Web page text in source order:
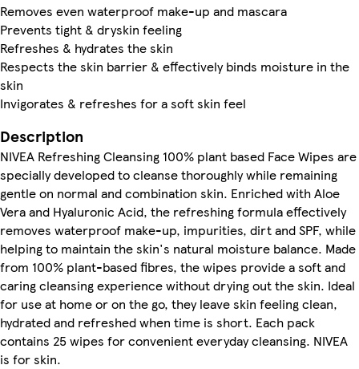
Removes even waterproof make-up and mascara
Prevents tight & dryskin feeling
Refreshes & hydrates the skin
Respects the skin barrier & effectively binds moisture in the
skin
Invigorates & refreshes for a soft skin feel
Description
NIVEA Refreshing Cleansing 100% plant based Face Wipes are
specially developed to cleanse thoroughly while remaining
gentle on normal and combination skin. Enriched with Aloe
Vera and Hyaluronic Acid, the refreshing formula effectively
removes waterproof make-up, impurities, dirt and SPF, while
helping to maintain the skin's natural moisture balance. Made
from 100% plant-based fibres, the wipes provide a soft and
caring cleansing experience without drying out the skin. Ideal
for use at home or on the go, they leave skin feeling clean,
hydrated and refreshed when time is short. Each pack
contains 25 wipes for convenient everyday cleansing. NIVEA
is for skin.